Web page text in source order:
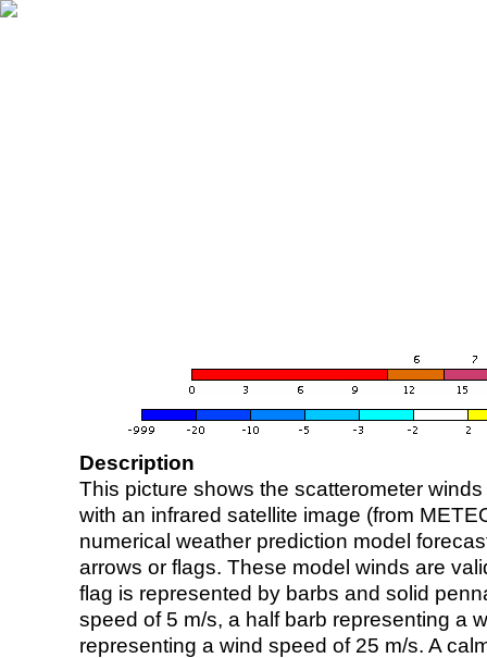
Description
This picture shows the scatterometer
with an infrared satellite image (from
numerical weather prediction model
arrows or flags. These model winds are
flag is represented by barbs and solid
speed of 5 m/s, a half barb representing a
representing a wind speed of 25 m/s. A